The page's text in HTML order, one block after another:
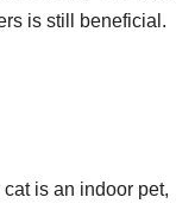
is still beneficial.
is an indoor pet,